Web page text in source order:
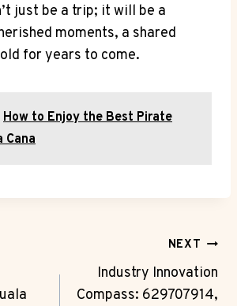
just be a trip; it will be a
moments, a shared
for years to come.
How to Enjoy the Best Pirate
Cana
NEXT
Industry Innovation
Compass: 629707914,